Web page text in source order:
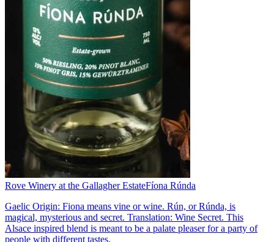
Rove Winery at the Gallagher EstateFíona Rúnda
Gaelic Origin: Fiona means vine or wine. Rún, or Rúnda, is
magical, mysterious and secret. Translation: Wine Secret. This
Alsace inspired blend is meant to be a palate pleaser for a party of
people with different tastes.